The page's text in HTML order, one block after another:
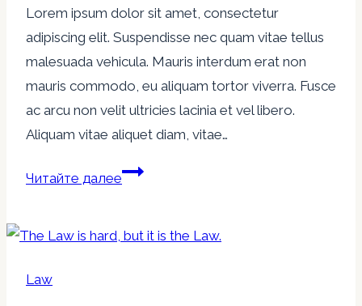
the
law.
Lorem ipsum dolor sit amet, consectetur
adipiscing elit. Suspendisse nec quam vitae tellus
malesuada vehicula. Mauris interdum erat non
mauris commodo, eu aliquam tortor viverra. Fusce
ac arcu non velit ultricies lacinia et vel libero.
Aliquam vitae aliquet diam, vitae…
Читайте далееJustice?
get
Law